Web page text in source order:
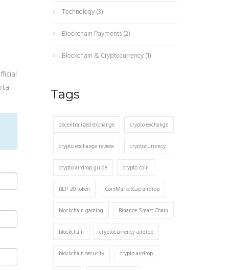
Technology(3)
Blockchain Payments(2)
Blockchain & Cryptocurrency(1)
Tags
decentralized exchange crypto exchange
crypto exchange review cryptocurrency
crypto airdrop guide crypto coin
BEP-20 token CoinMarketCap airdrop
blockchain gaming Binance Smart Chain
blockchain cryptocurrency airdrop
blockchain security crypto airdrop